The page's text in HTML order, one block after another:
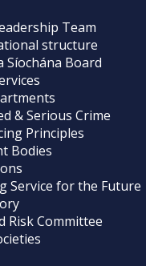
Team
structure
Síochána Board
& Serious Crime
Principles
Bodies
Service for the Future
Risk Committee